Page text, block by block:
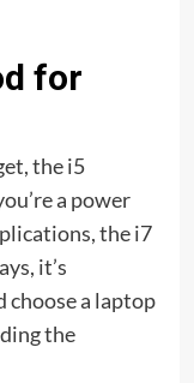
for
the i5
a power
the i7
it’s
choose a laptop
the